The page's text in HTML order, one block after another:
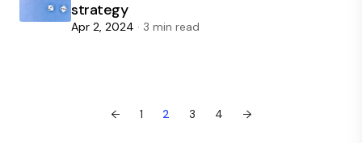
strategy
Apr 2, 2024 · 3 min read
← 1 2 3 4 →